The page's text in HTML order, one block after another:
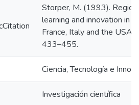
Storper, M. (1993).
learning and innovation in
France, Italy and the USA.
433–455.
Ciencia, Tecnología e
Investigación científica